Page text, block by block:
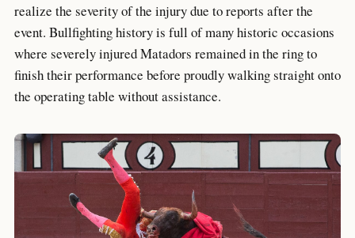
realize the severity of the injury due to reports after the
event. Bullfighting history is full of many historic occasions
where severely injured Matadors remained in the ring to
finish their performance before proudly walking straight onto
the operating table without assistance.